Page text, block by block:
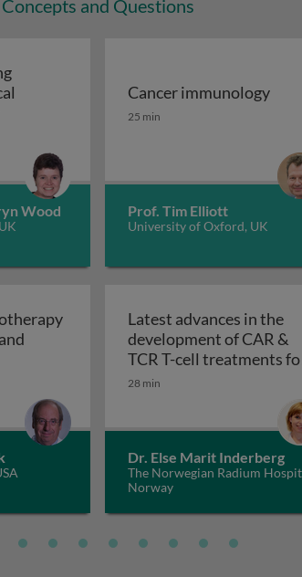
and Questions
transplantation 1
influencing outcomes in clinical
Wood
Cancer immunology
Cancer immunology
25 min
Prof. Tim Elliott
University of Oxford, UK
in cancer of autoimmunity and cancer
Latest advances in the
development of CAR &
TCR T-cell treatments
solid tumours
Latest
28 min
Dr. Else Marit Inderberg
The Norwegian Radium
Norway